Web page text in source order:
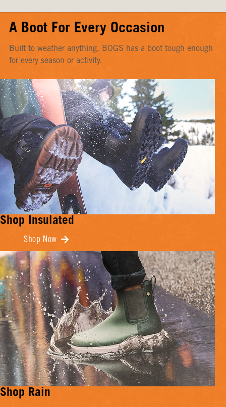
A Boot For Every Occasion
Built to weather anything, BOGS has a boot tough enough
for every season or activity.
Shop Insulated
Shop Now
Shop Rain